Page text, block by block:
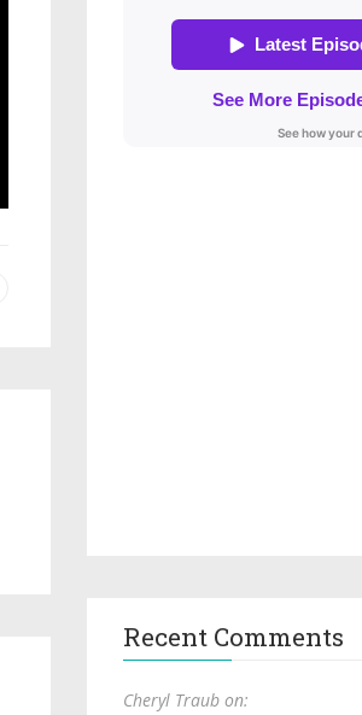
Recent Comments
Cheryl Traub on: